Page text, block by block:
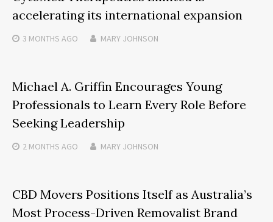
accelerating its international expansion
3 MONTHS AGO MARY JOHNSON
Michael A. Griffin Encourages Young
Professionals to Learn Every Role Before
Seeking Leadership
2 MONTHS AGO MARY JOHNSON
CBD Movers Positions Itself as Australia’s
Most Process-Driven Removalist Brand